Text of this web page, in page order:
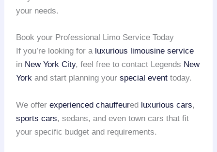
your needs.
Book your Professional Limo Service Today
If you’re looking for a luxurious limousine service
in New York City, feel free to contact Legends New
York and start planning yourspecial event today.
We offerexperienced chauffeured luxurious cars,
sports cars, sedans, and even town cars that fit
your specific budget and requirements.